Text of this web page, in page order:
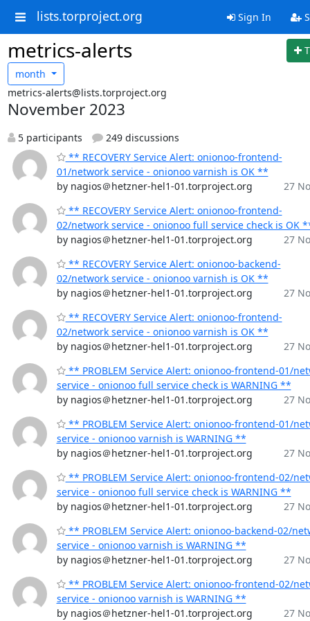
lists.torproject.org Sign In
metrics-alerts
month
metrics-alerts@lists.torproject.org
November 2023
5 participants
249 discussions
** RECOVERY Service Alert: onionoo-frontend-
01/network service - onionoo varnish is OK **
by nagios＠hetzner-hel1-01.torproject.org
27
** RECOVERY Service Alert: onionoo-frontend-
02/network service - onionoo full service check is OK
by nagios＠hetzner-hel1-01.torproject.org
27
** RECOVERY Service Alert: onionoo-backend-
02/network service - onionoo varnish is OK **
by nagios＠hetzner-hel1-01.torproject.org
27
** RECOVERY Service Alert: onionoo-frontend-
02/network service - onionoo varnish is OK **
by nagios＠hetzner-hel1-01.torproject.org
27
** PROBLEM Service Alert: onionoo-frontend-01/
service - onionoo full service check is WARNING **
by nagios＠hetzner-hel1-01.torproject.org
27
** PROBLEM Service Alert: onionoo-frontend-01/
service - onionoo varnish is WARNING **
by nagios＠hetzner-hel1-01.torproject.org
27
** PROBLEM Service Alert: onionoo-frontend-02/
service - onionoo full service check is WARNING **
by nagios＠hetzner-hel1-01.torproject.org
27
** PROBLEM Service Alert: onionoo-backend-02/
service - onionoo varnish is WARNING **
by nagios＠hetzner-hel1-01.torproject.org
27
** PROBLEM Service Alert: onionoo-frontend-02/
service - onionoo varnish is WARNING **
by nagios＠hetzner-hel1-01.torproject.org
27